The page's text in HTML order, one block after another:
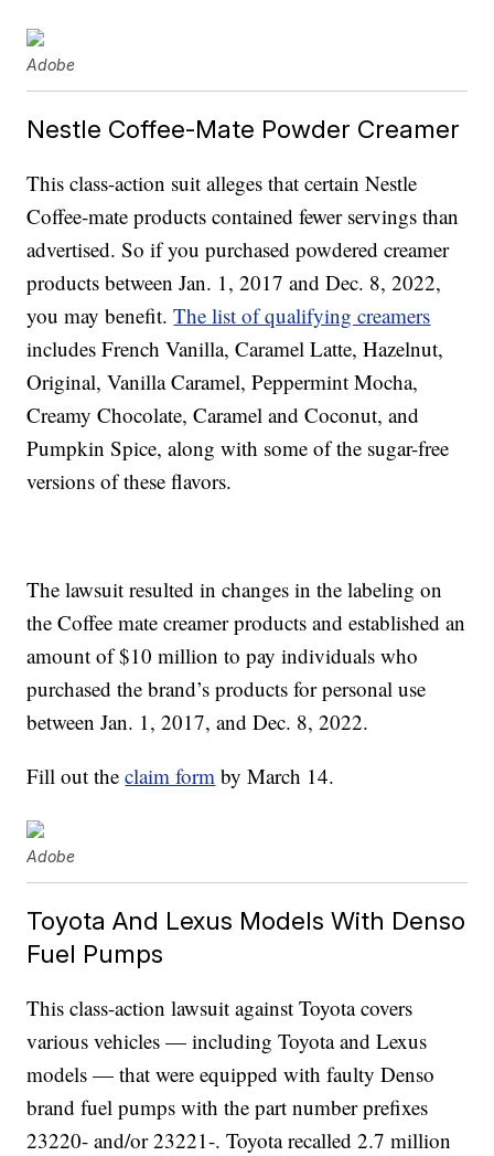
Adobe
Nestle Coffee-Mate Powder Creamer
This class-action suit alleges that certain Nestle
Coffee-mate products contained fewer servings than
advertised. So if you purchased powdered creamer
products between Jan. 1, 2017 and Dec. 8, 2022,
you may benefit.The list of qualifying creamers
includes French Vanilla, Caramel Latte, Hazelnut,
Original, Vanilla Caramel, Peppermint Mocha,
Creamy Chocolate, Caramel and Coconut, and
Pumpkin Spice, along with some of the sugar-free
versions of these flavors.
The lawsuit resulted in changes in the labeling on
the Coffee mate creamer products and established an
amount of $10 million to pay individuals who
purchased the brand’s products for personal use
between Jan. 1, 2017, and Dec. 8, 2022.
Fill out theclaim form by March 14.
Adobe
Toyota And Lexus Models With Denso
Fuel Pumps
This class-action lawsuit against Toyota covers
various vehicles — including Toyota and Lexus
models — that were equipped with faulty Denso
brand fuel pumps with the part number prefixes
23220- and/or 23221-. Toyota recalled 2.7 million